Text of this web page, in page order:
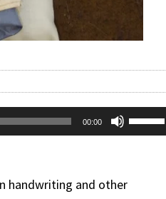
00:00
Use
handwriting and other